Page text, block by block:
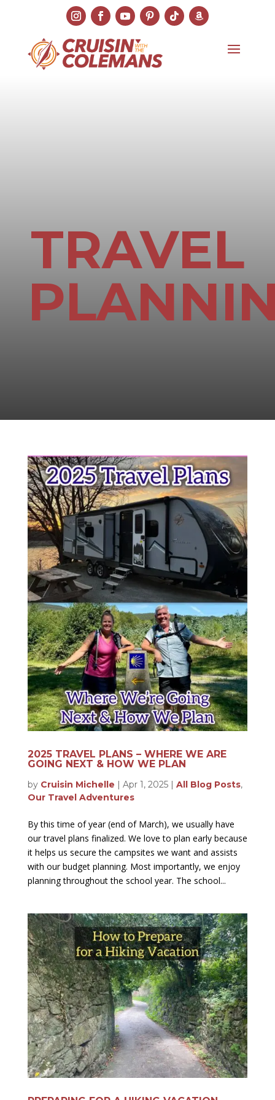
TRAVEL
2025 TRAVEL PLANS – WHERE WE ARE
GOING NEXT & HOW WE PLAN
by Cruisin Michelle | Apr 1, 2025| All Blog Posts,
Our Travel Adventures
By this time of year (end of March), we usually have
our travel plans finalized. We love to plan early because
it helps us secure the campsites we want and assists
with our budget planning. Most importantly, we enjoy
planning throughout the school year. The school...